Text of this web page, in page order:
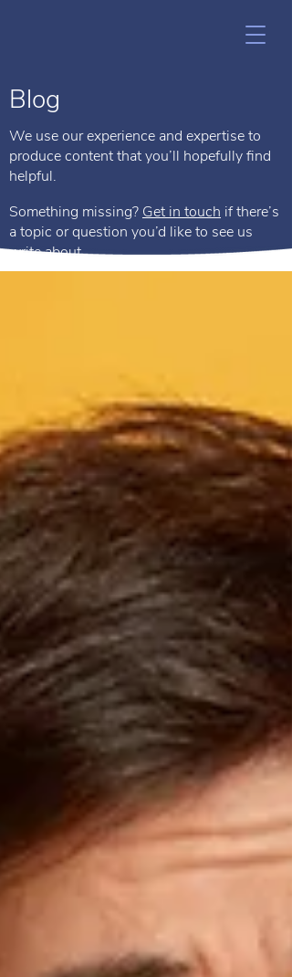
Blog
We use our experience and expertise to
produce content that you’ll hopefully find
helpful.
Something missing? Get in touch if there’s
a topic or question you’d like to see us
write about.